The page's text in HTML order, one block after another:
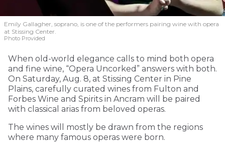
Emily Gallagher, soprano, is one of the performers pairing wine with opera
at Stissing Center.
Photo Provided
When old-world elegance calls to mind both opera
and fine wine, “Opera Uncorked” answers with both.
On Saturday, Aug. 8, at Stissing Center in Pine
Plains, carefully curated wines from Fulton and
Forbes Wine and Spirits in Ancram will be paired
with classical arias from beloved operas.
The wines will mostly be drawn from the regions
where many famous operas were born.